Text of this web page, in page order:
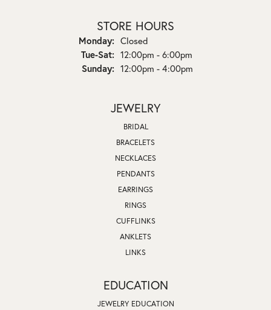
STORE HOURS
Monday: Closed
Tue-Sat:Tuesday - Saturday:
12:00pm - 6:00pm
Sunday: 12:00pm - 4:00pm
JEWELRY
BRIDAL
BRACELETS
NECKLACES
PENDANTS
EARRINGS
RINGS
CUFFLINKS
ANKLETS
LINKS
EDUCATION
JEWELRY EDUCATION